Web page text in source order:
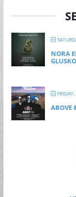
NORA
GLUSKO
ABOVE